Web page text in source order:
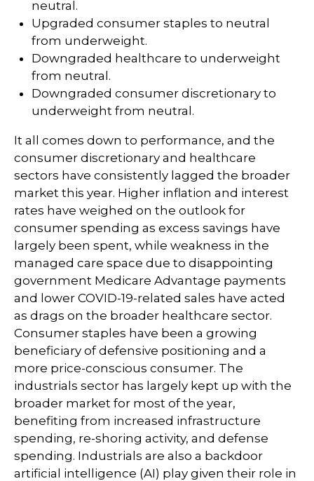
neutral.
Upgraded consumer staples to neutral
from underweight.
Downgraded healthcare to underweight
from neutral.
Downgraded consumer discretionary to
underweight from neutral.
It all comes down to performance, and the
consumer discretionary and healthcare
sectors have consistently lagged the broader
market this year. Higher inflation and interest
rates have weighed on the outlook for
consumer spending as excess savings have
largely been spent, while weakness in the
managed care space due to disappointing
government Medicare Advantage payments
and lower COVID-19-related sales have acted
as drags on the broader healthcare sector.
Consumer staples have been a growing
beneficiary of defensive positioning and a
more price-conscious consumer. The
industrials sector has largely kept up with the
broader market for most of the year,
benefiting from increased infrastructure
spending, re-shoring activity, and defense
spending. Industrials are also a backdoor
artificial intelligence (AI) play given their role in